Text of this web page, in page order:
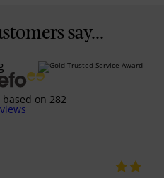
say...
based on 282